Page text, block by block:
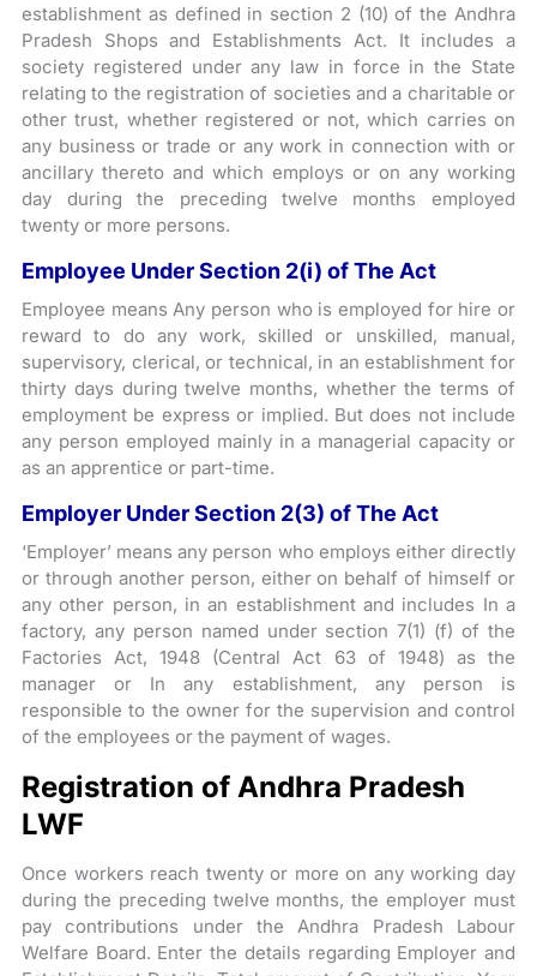
establishment as defined in section 2 (10) of the Andhra
Pradesh Shops and Establishments Act. It includes a
society registered under any law in force in the State
relating to the registration of societies and a charitable or
other trust, whether registered or not, which carries on
any business or trade or any work in connection with or
ancillary thereto and which employs or on any working
day during the preceding twelve months employed
twenty or more persons.
Employee Under Section 2(i) of The Act
Employee means Any person who is employed for hire or
reward to do any work, skilled or unskilled, manual,
supervisory, clerical, or technical, in an establishment for
thirty days during twelve months, whether the terms of
employment be express or implied. But does not include
any person employed mainly in a managerial capacity or
as an apprentice or part-time.
Employer Under Section 2(3) of The Act
‘Employer’ means any person who employs either directly
or through another person, either on behalf of himself or
any other person, in an establishment and includes In a
factory, any person named under section 7(1) (f) of the
Factories Act, 1948 (Central Act 63 of 1948) as the
manager or In any establishment, any person is
responsible to the owner for the supervision and control
of the employees or the payment of wages.
Registration of Andhra Pradesh
LWF
Once workers reach twenty or more on any working day
during the preceding twelve months, the employer must
pay contributions under the Andhra Pradesh Labour
Welfare Board. Enter the details regarding Employer and